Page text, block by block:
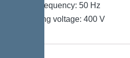
Mains frequency: 50 Hz
Operating voltage: 400 V